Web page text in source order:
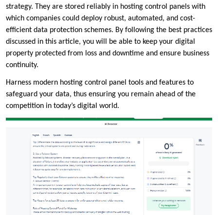
strategy. They are stored reliably in hosting control panels with
which companies could deploy robust, automated, and cost-
efficient data protection schemes. By following the best practices
discussed in this article, you will be able to keep your digital
property protected from loss and downtime and ensure business
continuity.
Harness modern hosting control panel tools and features to
safeguard your data, thus ensuring you remain ahead of the
competition in today’s digital world.